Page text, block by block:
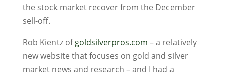
the stock market recover from the December
sell-off.
Rob Kientz ofgoldsilverpros.com – a relatively
new website that focuses on gold and silver
market news and research – and I had a